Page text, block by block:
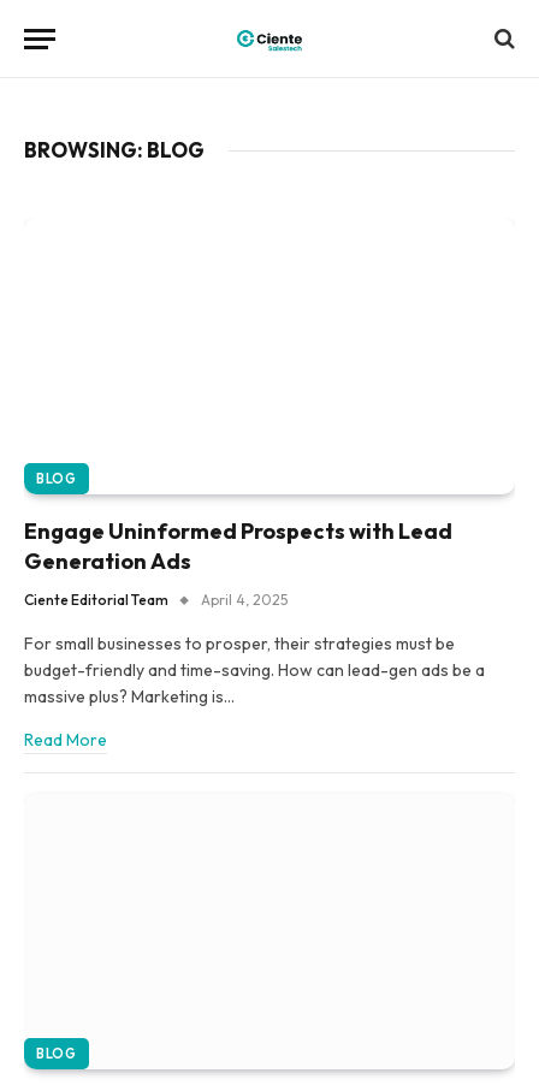
BROWSING: BLOG
BLOG
Engage Uninformed Prospects with Lead
Generation Ads
Ciente Editorial Team April 4, 2025
For small businesses to prosper, their strategies must be
budget-friendly and time-saving. How can lead-gen ads be a
massive plus? Marketing is…
Read More
BLOG